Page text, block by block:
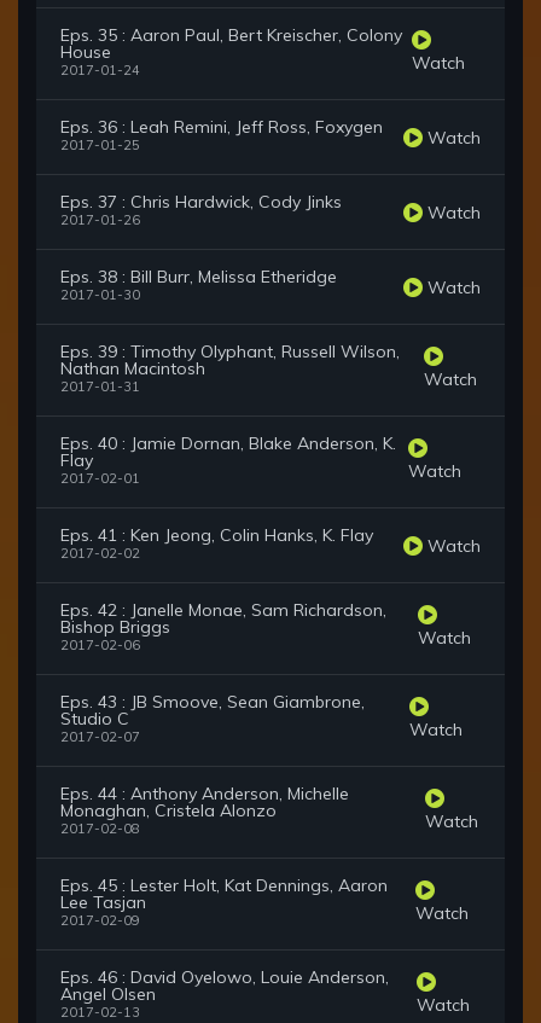
Eps. 35 : Aaron Paul, Bert Kreischer, Colony
House
2017-01-24 Watch
Eps. 36 : Leah Remini, Jeff Ross, Foxygen
2017-01-25 Watch
Eps. 37 : Chris Hardwick, Cody Jinks
2017-01-26 Watch
Eps. 38 : Bill Burr, Melissa Etheridge
2017-01-30 Watch
Eps. 39 : Timothy Olyphant, Russell Wilson,
Nathan Macintosh
2017-01-31 Watch
Eps. 40 : Jamie Dornan, Blake Anderson, K.
Flay
2017-02-01 Watch
Eps. 41 : Ken Jeong, Colin Hanks, K. Flay
2017-02-02 Watch
Eps. 42 : Janelle Monae, Sam Richardson,
Bishop Briggs
2017-02-06 Watch
Eps. 43 : JB Smoove, Sean Giambrone,
Studio C
2017-02-07 Watch
Eps. 44 : Anthony Anderson, Michelle
Monaghan, Cristela Alonzo
2017-02-08 Watch
Eps. 45 : Lester Holt, Kat Dennings, Aaron
Lee Tasjan
2017-02-09 Watch
Eps. 46 : David Oyelowo, Louie Anderson,
Angel Olsen
2017-02-13 Watch